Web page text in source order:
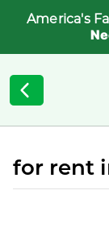
America's
for rent